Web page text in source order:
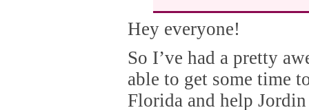
Hey everyone!
So I’ve had a pretty
able to get some time
Florida and help